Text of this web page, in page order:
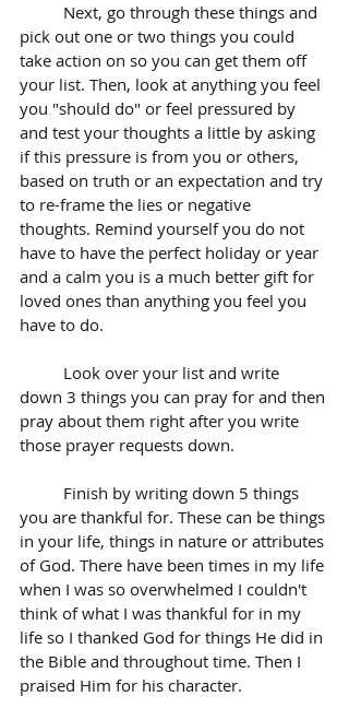
pick out one or two things you could
take action on so you can get them off
your list. Then, look at anything you feel
you "should do" or feel pressured by
and test your thoughts a little by asking
if this pressure is from you or others,
based on truth or an expectation and try
to re-frame the lies or negative
thoughts. Remind yourself you do not
have to have the perfect holiday or year
and a calm you is a much better gift for
loved ones than anything you feel you
have to do.
down 3 things you can pray for and then
pray about them right after you write
those prayer requests down.
you are thankful for. These can be things
in your life, things in nature or attributes
of God. There have been times in my life
when I was so overwhelmed I couldn't
think of what I was thankful for in my
life so I thanked God for things He did in
the Bible and throughout time. Then I
praised Him for his character.